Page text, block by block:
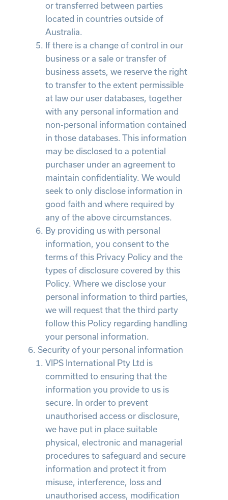
or transferred between parties
located in countries outside of
Australia.
If there is a change of control in our
business or a sale or transfer of
business assets, we reserve the right
to transfer to the extent permissible
at law our user databases, together
with any personal information and
non-personal information contained
in those databases. This information
may be disclosed to a potential
purchaser under an agreement to
maintain confidentiality. We would
seek to only disclose information in
good faith and where required by
any of the above circumstances.
By providing us with personal
information, you consent to the
terms of this Privacy Policy and the
types of disclosure covered by this
Policy. Where we disclose your
personal information to third parties,
we will request that the third party
follow this Policy regarding handling
your personal information.
Security of your personal information
VIPS International Pty Ltd is
committed to ensuring that the
information you provide to us is
secure. In order to prevent
unauthorised access or disclosure,
we have put in place suitable
physical, electronic and managerial
procedures to safeguard and secure
information and protect it from
misuse, interference, loss and
unauthorised access, modification